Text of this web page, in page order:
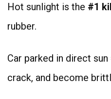
Hot sunlight is the #1
rubber.
Car parked in direct
crack, and become